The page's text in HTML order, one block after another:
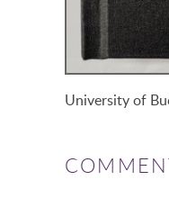
University of